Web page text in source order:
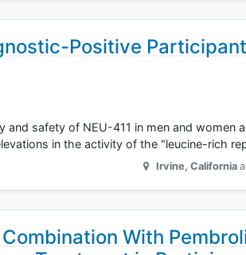
Positive
safety of NEU-411 in men and women
in the activity of the "leucine-rich
Irvine, California
With